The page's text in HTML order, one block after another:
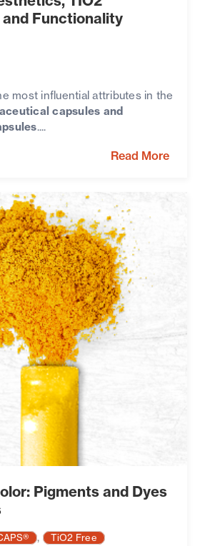
and Functionality
most influential attributes in the
capsules and
....
Read More
Pigments and Dyes
, TiO2 Free